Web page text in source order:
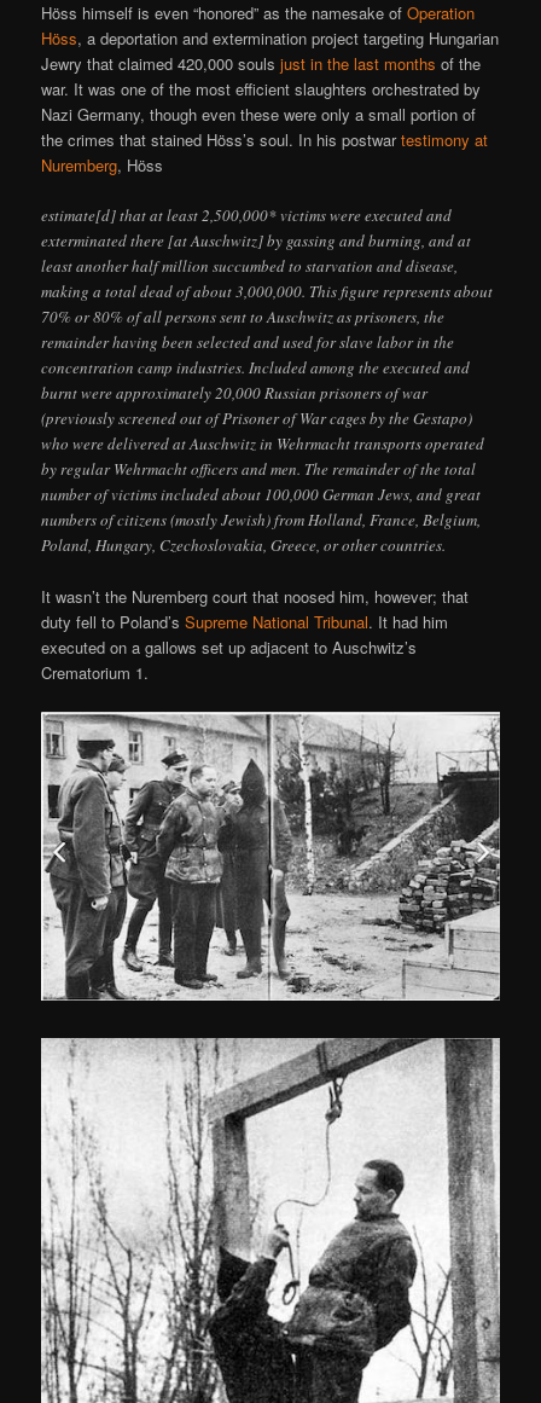
Höss himself is even “honored” as the namesake ofOperation
Höss, a deportation and extermination project targeting Hungarian
Jewry that claimed 420,000 soulsjust in the last months of the
war. It was one of the most efficient slaughters orchestrated by
Nazi Germany, though even these were only a small portion of
the crimes that stained Höss’s soul. In his postwartestimony at
Nuremberg, Höss
estimate[d] that at least 2,500,000* victims were executed and
exterminated there [at Auschwitz] by gassing and burning, and at
least another half million succumbed to starvation and disease,
making a total dead of about 3,000,000. This figure represents about
70% or 80% of all persons sent to Auschwitz as prisoners, the
remainder having been selected and used for slave labor in the
concentration camp industries. Included among the executed and
burnt were approximately 20,000 Russian prisoners of war
(previously screened out of Prisoner of War cages by the Gestapo)
who were delivered at Auschwitz in Wehrmacht transports operated
by regular Wehrmacht officers and men. The remainder of the total
number of victims included about 100,000 German Jews, and great
numbers of citizens (mostly Jewish) from Holland, France, Belgium,
Poland, Hungary, Czechoslovakia, Greece, or other countries.
It wasn’t the Nuremberg court that noosed him, however; that
duty fell to Poland’sSupreme National Tribunal. It had him
executed on a gallows set up adjacent to Auschwitz’s
Crematorium 1.